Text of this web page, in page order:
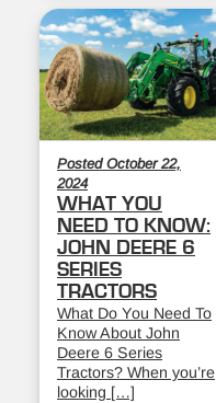
Posted October 22,
2024
WHAT YOU
NEED TO KNOW:
JOHN DEERE 6
SERIES
TRACTORS
What Do You Need To
Know About John
Deere 6 Series
Tractors? When you’re
looking […]